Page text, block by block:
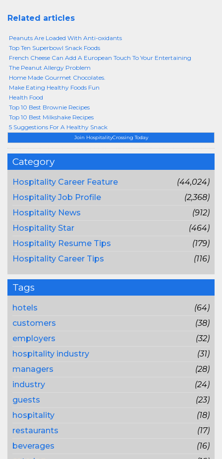
Join HospitalityCrossing Today
Category
Hospitality Career Feature
(44,024)
Hospitality Job Profile
(2,368)
Hospitality News
(912)
Hospitality Star
(464)
Hospitality Resume Tips
(179)
Hospitality Career Tips
(116)
Tags
hotels
(64)
customers
(38)
employers
(32)
hospitality industry
(31)
managers
(28)
industry
(24)
guests
(23)
hospitality
(18)
restaurants
(17)
beverages
(16)
Related articles
Peanuts Are Loaded With Anti-oxidants
Top Ten Superbowl Snack Foods
French Cheese Can Add A European Touch To Your Entertaining
The Peanut Allergy Problem
Home Made Gourmet Chocolates.
Make Eating Healthy Foods Fun
Health Food
Top 10 Best Brownie Recipes
Top 10 Best Milkshake Recipes
5 Suggestions For A Healthy Snack